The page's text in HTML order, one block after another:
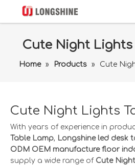
Cute Night Lights
Home » Products » Cute
Cute Night Lights
With years of experience in
Table Lamp, Longshine led desk
ODM OEM manufacture floor
supply a wide range of Cute